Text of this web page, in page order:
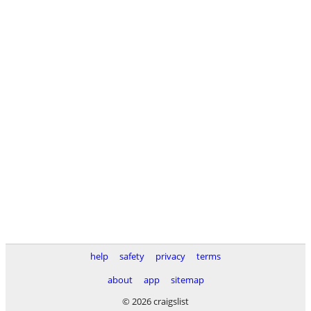
help safety privacy
terms
about
app
sitemap
© 2026 craigslist